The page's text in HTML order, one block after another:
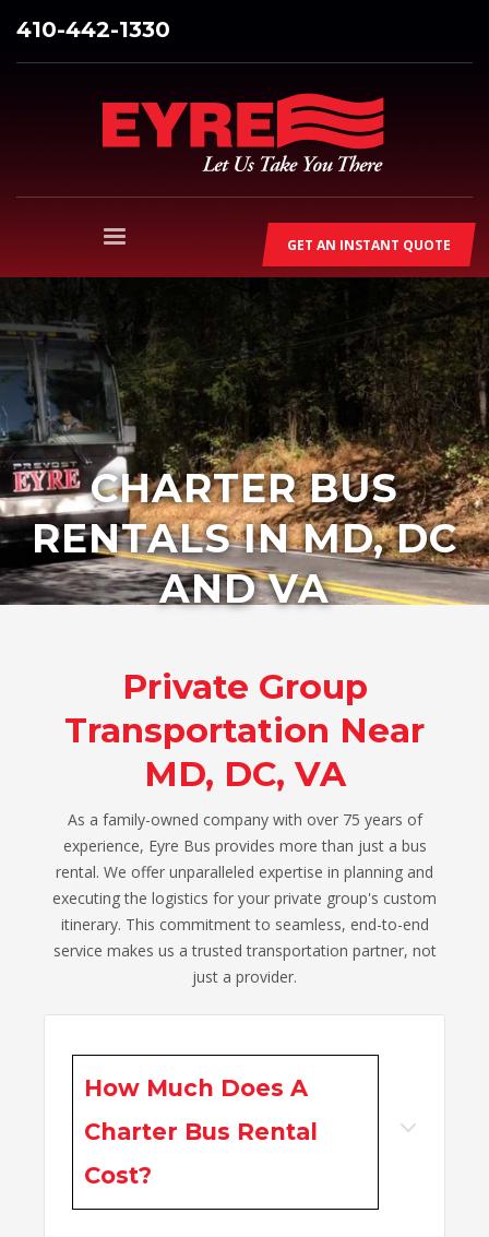
410-442-1330
GET AN INSTANT QUOTE
CHARTER BUS
RENTALS IN MD, DC
AND VA
Private Group
Transportation Near
MD, DC, VA
As a family-owned company with over 75 years of
experience, Eyre Bus provides more than just a bus
rental. We offer unparalleled expertise in planning and
executing the logistics for your private group's custom
itinerary. This commitment to seamless, end-to-end
service makes us a trusted transportation partner, not
just a provider.
How Much Does A
Charter Bus Rental
Cost?